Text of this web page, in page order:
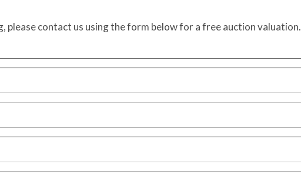
please contact us using the form below for a free auction valuation.